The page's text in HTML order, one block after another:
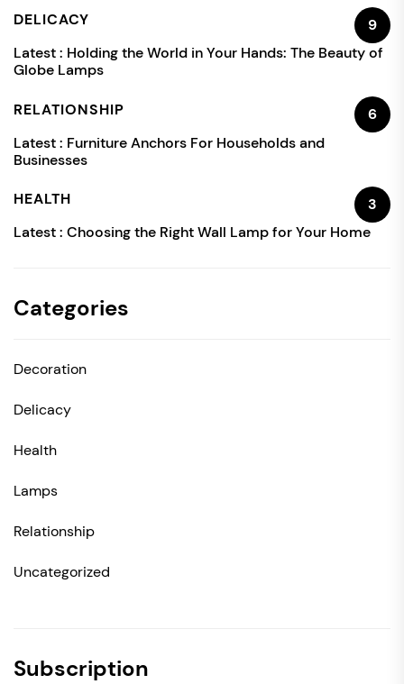
DELICACY
9
Latest : Holding the World in Your Hands: The Beauty of
Globe Lamps
RELATIONSHIP
6
Latest : Furniture Anchors For Households and
Businesses
HEALTH
3
Latest : Choosing the Right Wall Lamp for Your Home
Categories
Decoration
Delicacy
Health
Lamps
Relationship
Uncategorized
Subscription